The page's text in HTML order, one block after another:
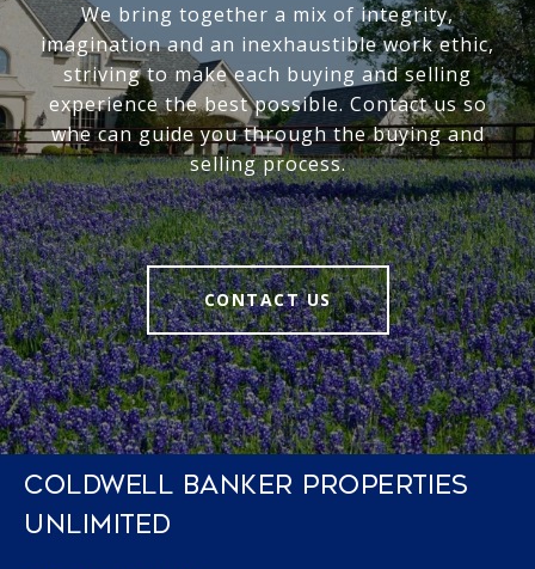
We bring together a mix of integrity,
imagination and an inexhaustible work ethic,
striving to make each buying and selling
experience the best possible. Contact us so
whe can guide you through the buying and
selling process.
CONTACT US
COLDWELL BANKER PROPERTIES
UNLIMITED